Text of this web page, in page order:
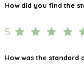
How did you find the
5
How was the standard